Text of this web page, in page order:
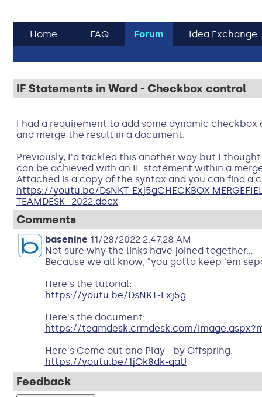
Home FAQ Forum Idea Exchange
IF Statements in Word - Checkbox control
I had a requirement to add some dynamic checkbox
and merge the result in a document.
Previously, I'd tackled this another way but I
can be achieved with an IF statement within a
Attached is a copy of the syntax and you can find a
https://youtu.be/DsNKT-Exj5gCHECKBOX
TEAMDESK_2022.docx
Comments
basenine11/28/2022 2:47:28 AM
Not sure why the links have joined together...
Because we all know; "you gotta keep 'em
Here's the tutorial:
https://youtu.be/DsNKT-Exj5g
Here's the document:
https://teamdesk.crmdesk.com/
Here's Come out and Play - by Offspring:
https://youtu.be/1jOk8dk-qaU
Feedback